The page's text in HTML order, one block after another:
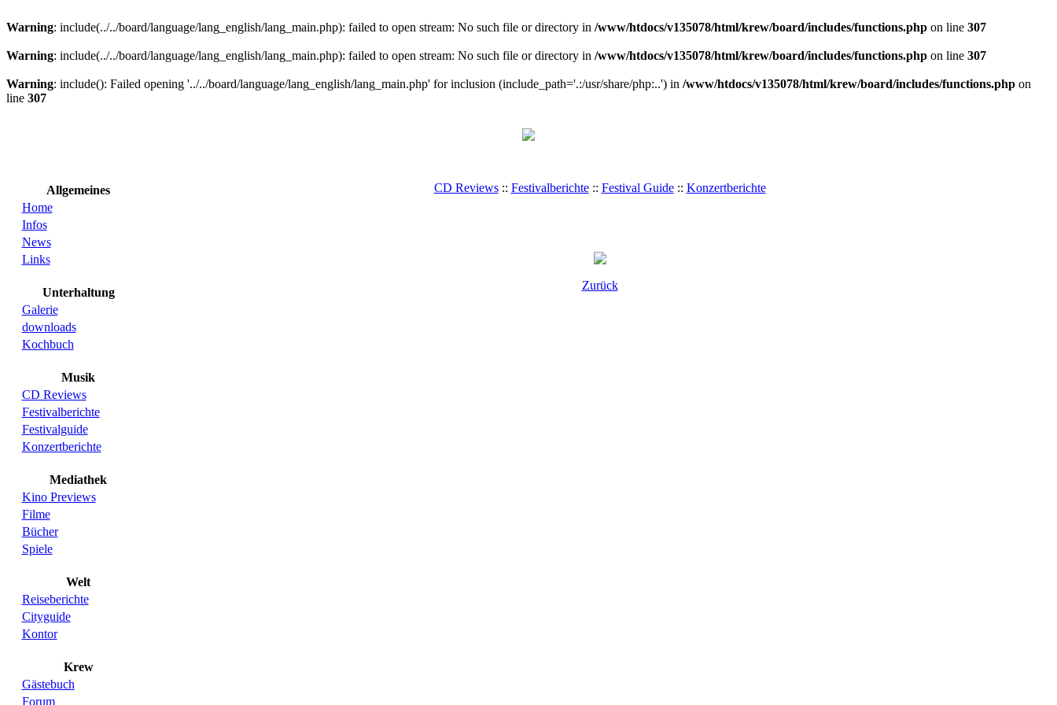
Warning: include(../../board/language/lang_english/lang_main.php): failed to open stream: No such file or directory in /www/htdocs/v135078/html/krew/board/includes/functions.php on line 307
Warning: include(../../board/language/lang_english/lang_main.php): failed to open stream: No such file or directory in /www/htdocs/v135078/html/krew/board/includes/functions.php on line 307
Warning: include(): Failed opening '../../board/language/lang_english/lang_main.php' for inclusion (include_path='.:/usr/share/php:..') in /www/htdocs/v135078/html/krew/board/includes/functions.php on
line 307
Allgemeines
Home
Infos
News
Links
Unterhaltung
Galerie
downloads
Kochbuch
Musik
CD Reviews
Festivalberichte
Festivalguide
Konzertberichte
Mediathek
Kino Previews
Filme
Bücher
Spiele
Welt
Reiseberichte
Cityguide
Kontor
Krew
Gästebuch
Forum
CD Reviews:: Festivalberichte:: Festival Guide:: Konzertberichte
Zurück